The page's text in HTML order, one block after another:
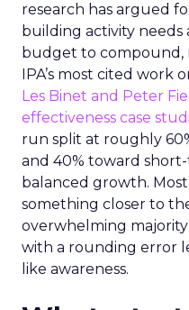
research has argued
building activity needs
budget to compound,
IPA’s most cited work
Les Binet and Peter
effectiveness case
run split at roughly
and 40% toward
balanced growth.
something closer to
overwhelming majority
with a rounding error
like awareness.